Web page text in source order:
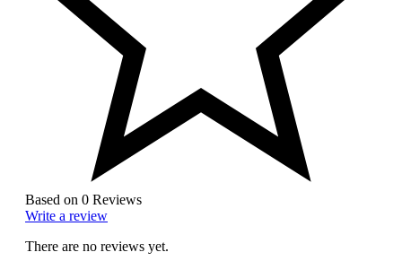
Based on 0 Reviews
Write a review
There are no reviews yet.